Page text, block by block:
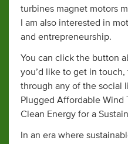
turbines magnet motors
I am also interested in
and entrepreneurship.
You can click the button
you’d like to get in
through any of the social
Plugged Affordable Wind
Clean Energy for a
In an era where